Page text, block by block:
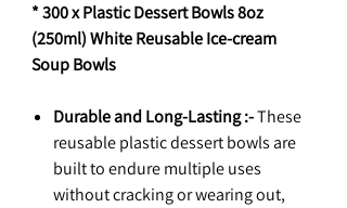
* 300 x Plastic Dessert Bowls 8oz
(250ml) White Reusable Ice-cream
Soup Bowls
Durable and Long-Lasting :-These
reusable plastic dessert bowls are
built to endure multiple uses
without cracking or wearing out,